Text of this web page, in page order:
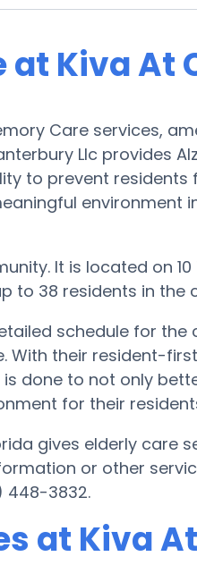
Kiva At
Care services,
Llc provides
to prevent residents
environment
It is located on
to 38 residents in the
schedule for
their resident-
done to not only
for their
gives elderly care
or other
448-3832.
at Kiva